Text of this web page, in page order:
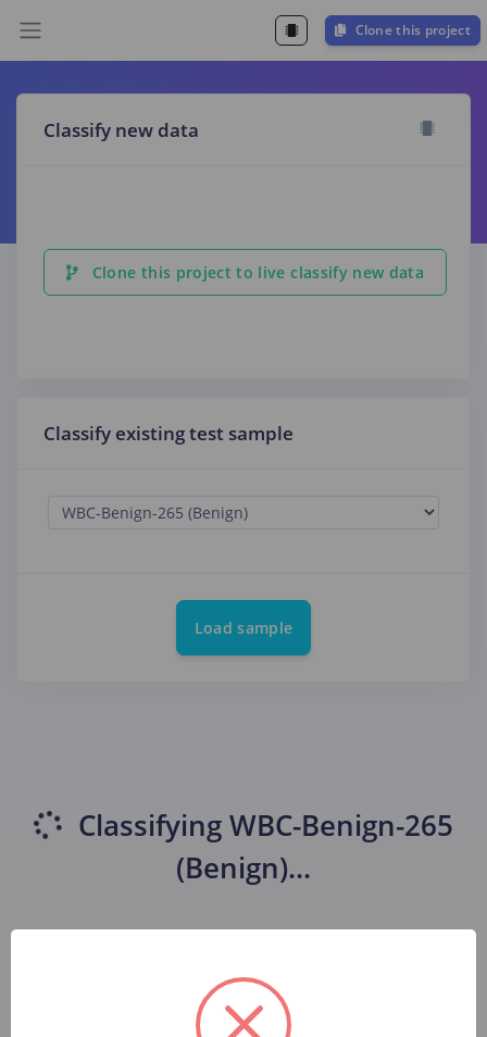
Clone this project
Classify new data
Clone this project to live classify new data
Classify existing test sample
Load sample
ClassifyingWBC-Benign-265
(Benign)...